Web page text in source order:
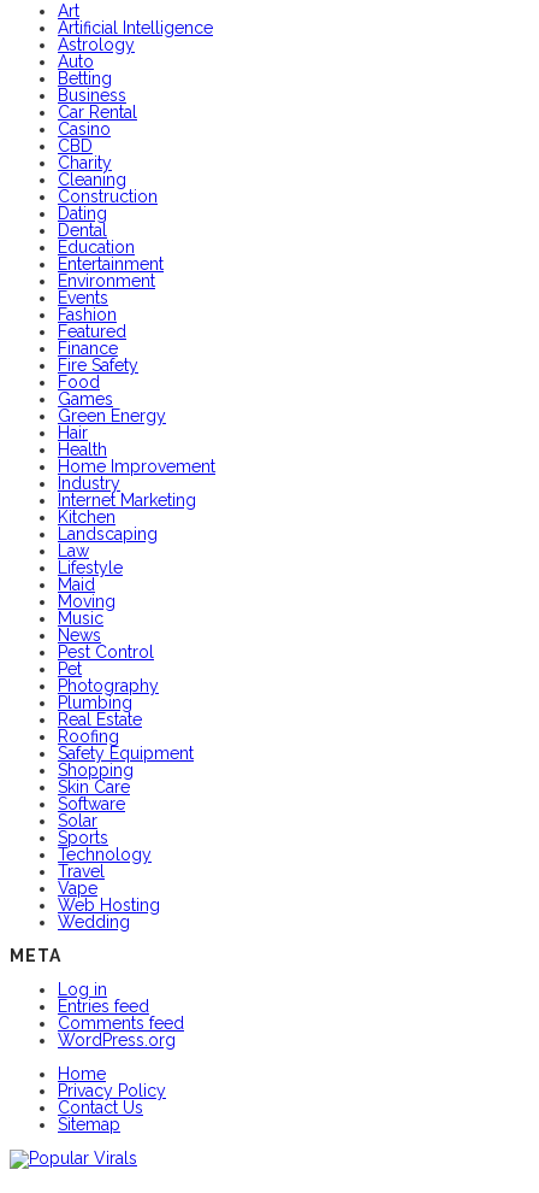
Art
Artificial Intelligence
Astrology
Auto
Betting
Business
Car Rental
Casino
CBD
Charity
Cleaning
Construction
Dating
Dental
Education
Entertainment
Environment
Events
Fashion
Featured
Finance
Fire Safety
Food
Games
Green Energy
Hair
Health
Home Improvement
Industry
Internet Marketing
Kitchen
Landscaping
Law
Lifestyle
Maid
Moving
Music
News
Pest Control
Pet
Photography
Plumbing
Real Estate
Roofing
Safety Equipment
Shopping
Skin Care
Software
Solar
Sports
Technology
Travel
Vape
Web Hosting
Wedding
META
Log in
Entries feed
Comments feed
WordPress.org
Home
Privacy Policy
Contact Us
Sitemap